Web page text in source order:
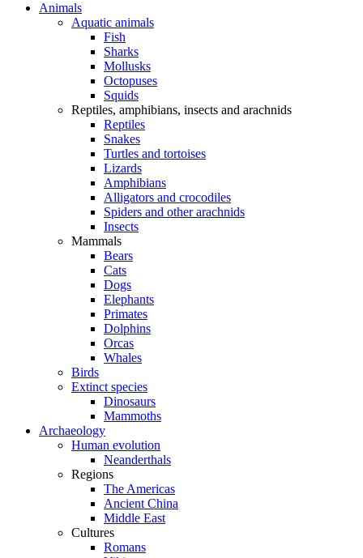
Animals
Aquatic animals
Fish
Sharks
Mollusks
Octopuses
Squids
Reptiles, amphibians, insects and arachnids
Reptiles
Snakes
Turtles and tortoises
Lizards
Amphibians
Alligators and crocodiles
Spiders and other arachnids
Insects
Mammals
Bears
Cats
Dogs
Elephants
Primates
Dolphins
Orcas
Whales
Birds
Extinct species
Dinosaurs
Mammoths
Archaeology
Human evolution
Neanderthals
Regions
The Americas
Ancient China
Middle East
Cultures
Romans